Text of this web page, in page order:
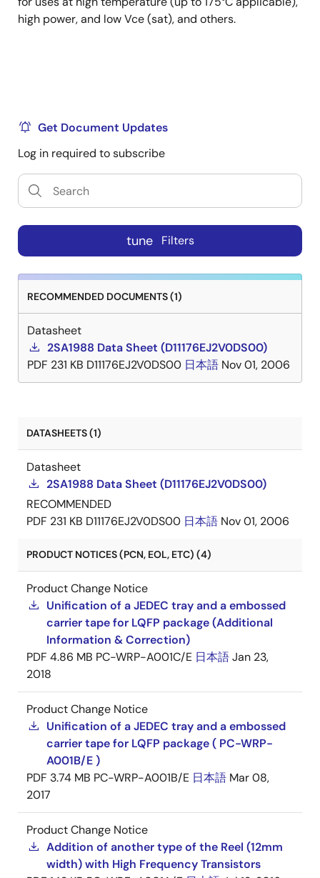
high power, and low Vce (sat), and others.
Get Document Updates
Log in required to subscribe
tune Filters
RECOMMENDED DOCUMENTS (1)
Datasheet
2SA1988 Data Sheet (D11176EJ2V0DS00)
PDF 231 KB D11176EJ2V0DS00 日本語 Nov 01, 2006
DATASHEETS (1)
Datasheet
2SA1988 Data Sheet (D11176EJ2V0DS00)
RECOMMENDED
PDF 231 KB D11176EJ2V0DS00 日本語 Nov 01, 2006
PRODUCT NOTICES (PCN, EOL, ETC) (4)
Product Change Notice
Unification of a JEDEC tray and a embossed
carrier tape for LQFP package (Additional
Information & Correction)
PDF 4.86 MB PC-WRP-A001C/E 日本語Jan 23,
2018
Product Change Notice
Unification of a JEDEC tray and a embossed
carrier tape for LQFP package ( PC-WRP-
A001B/E )
PDF 3.74 MB PC-WRP-A001B/E 日本語 Mar 08,
2017
Product Change Notice
Addition of another type of the Reel (12mm
width) with High Frequency Transistors